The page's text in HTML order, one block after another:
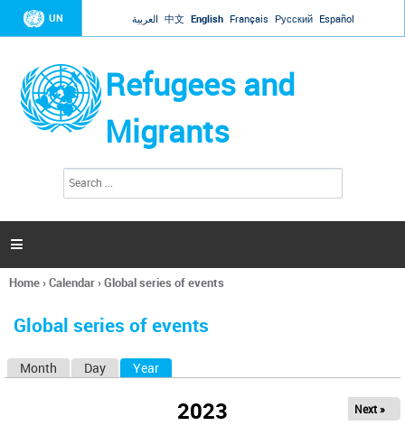
Jump to navigation
UN العربية 中文 English Français Русский Español
Refugees and
Migrants
h
a

You
here
Home›Calendar›Global series of events
Global series of events
Month Day Year
2023 Next »